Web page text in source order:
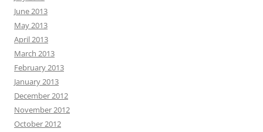
June 2013
May 2013
April 2013
March 2013
February 2013
January 2013
December 2012
November 2012
October 2012